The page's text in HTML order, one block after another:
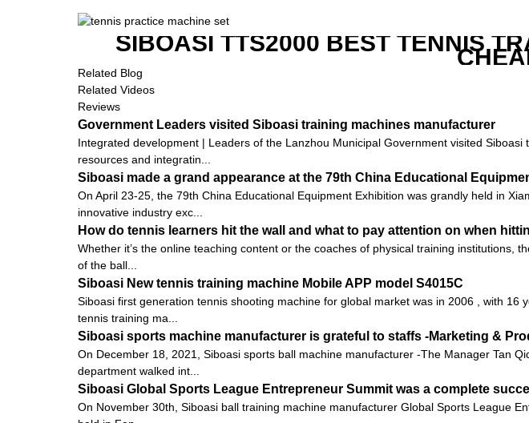
SIBOASI TTS2000 BEST TENNIS
Related Blog
Related Videos
Reviews
Government Leaders visited Siboasi training machines manufacturer
Integrated development | Leaders of the Lanzhou Municipal Government visited
resources and integratin...
Siboasi made a grand appearance at the 79th China Educational
On April 23-25, the 79th China Educational Equipment Exhibition was grandly held in
innovative industry exc...
How do tennis learners hit the wall and what to pay attention on when
Whether it’s the online teaching content or the coaches of physical training
of the ball...
Siboasi New tennis training machine Mobile APP model S4015C
Siboasi first generation tennis shooting machine for global market was in 2006 , with
tennis training ma...
Siboasi sports machine manufacturer is grateful to staffs -Marketing &
On December 18, 2021, Siboasi sports ball machine manufacturer -The Manager Tan
department walked int...
Siboasi Global Sports League Entrepreneur Summit was a complete
On November 30th, Siboasi ball training machine manufacturer Global Sports League